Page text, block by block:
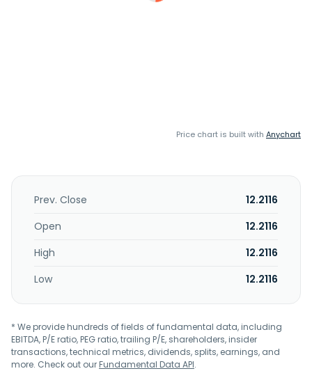
Price chart is built with Anychart
Prev. Close
12.2116
Open
12.2116
High
12.2116
Low
12.2116
* We provide hundreds of fields of fundamental data, including
EBITDA, P/E ratio, PEG ratio, trailing P/E, shareholders, insider
transactions, technical metrics, dividends, splits, earnings, and
more. Check out ourFundamental Data API.